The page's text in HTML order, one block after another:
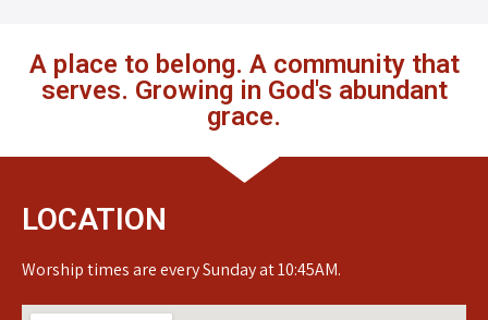
A place to belong. A community that
serves. Growing in God's abundant
grace.
LOCATION
Worship times are every Sunday at 10:45AM.